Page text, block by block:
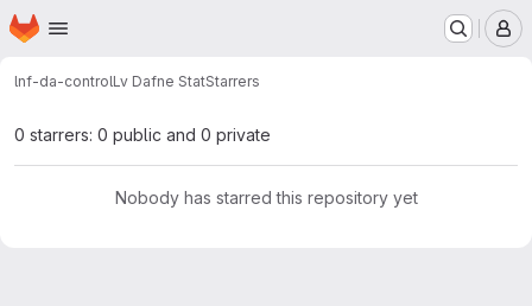
Skip to main content
Homepage
lnf-da-controlLv Dafne StatStarrers
0 starrers: 0 public and 0 private
Nobody has starred this repository yet